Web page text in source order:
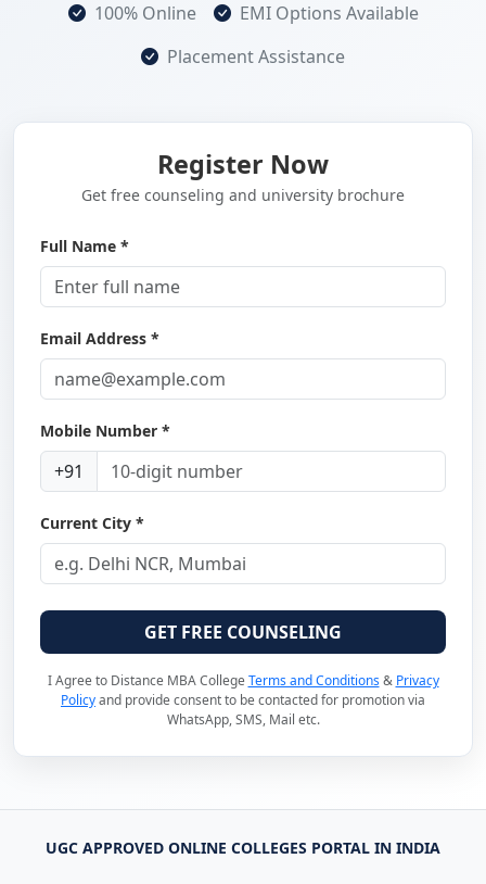
100% Online
EMI Options Available
Placement Assistance
Register Now
Get free counseling and university brochure
Full Name *
Email Address *
Mobile Number *
+91
Current City *
GET FREE COUNSELING
I Agree to Distance MBA CollegeTerms and Conditions& Privacy
Policyand provide consent to be contacted for promotion via
WhatsApp, SMS, Mail etc.
UGC APPROVED ONLINE COLLEGES PORTAL IN INDIA